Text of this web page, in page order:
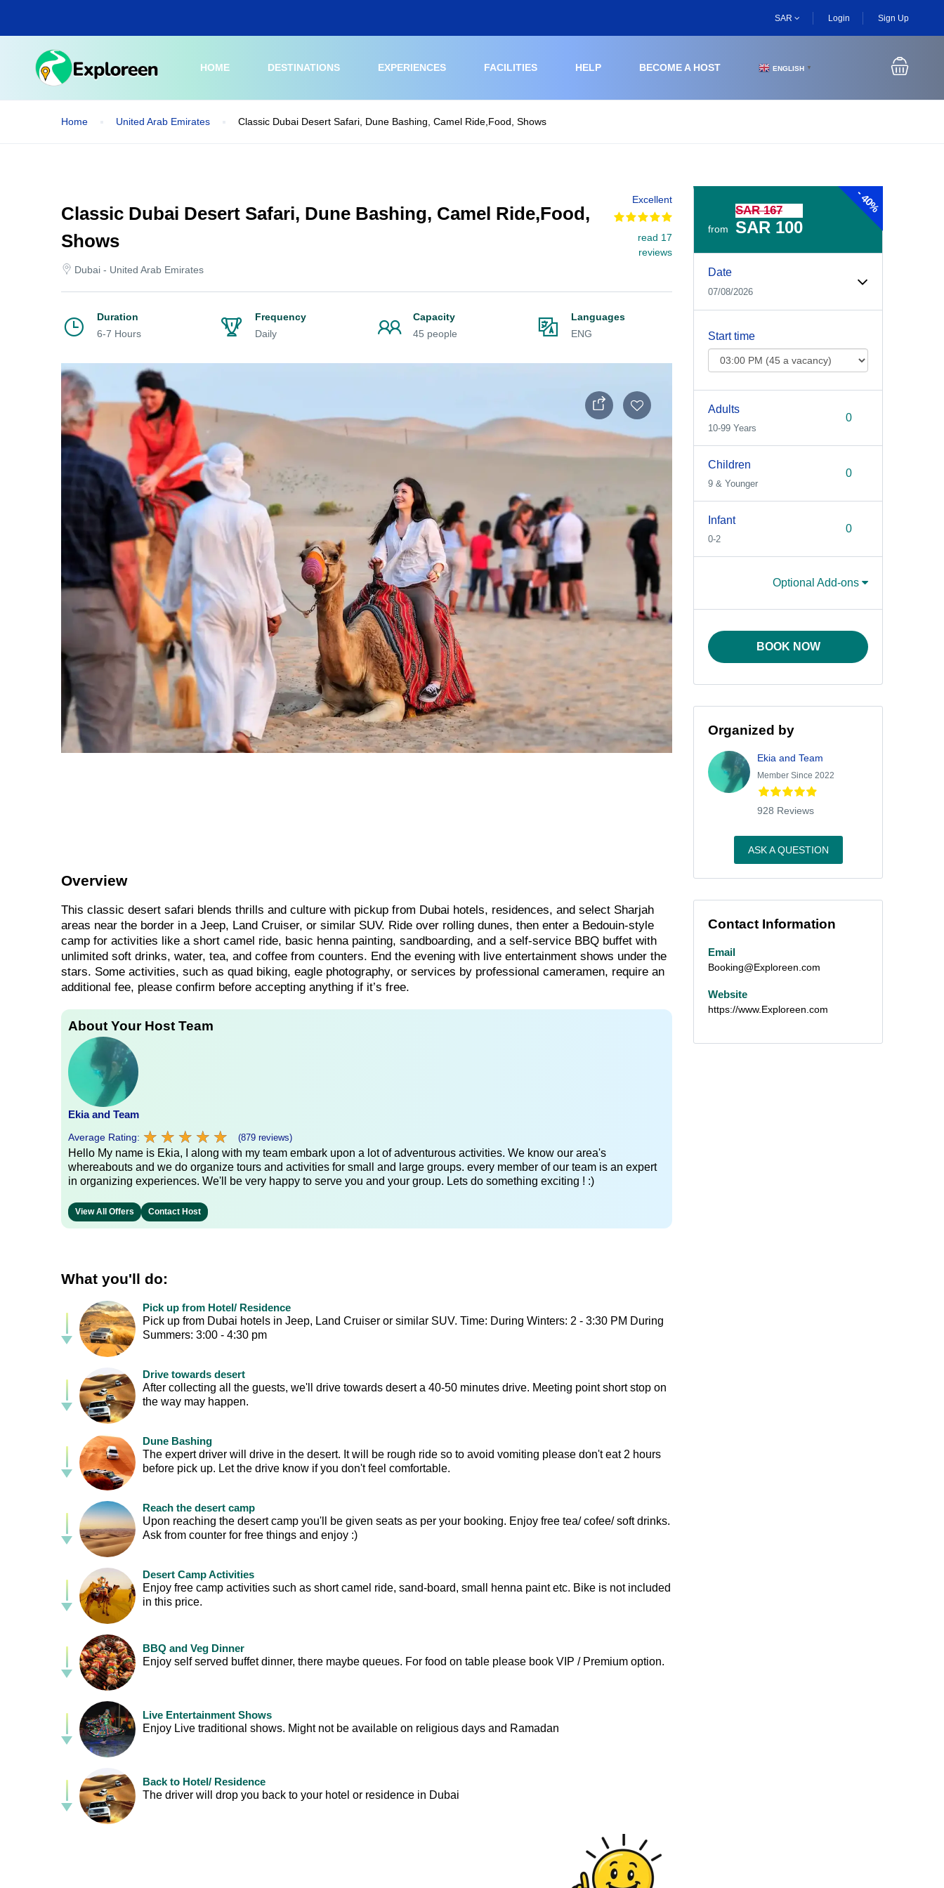
main
SAR Login Sign Up
HOME DESTINATIONS EXPERIENCES FACILITIES HELP BECOME A HOST ENGLISH ▼
Home United Arab Emirates Classic Dubai Desert Safari, Dune Bashing, Camel Ride,Food, Shows
Classic Dubai Desert Safari, Dune Bashing, Camel Ride,Food,
Shows
Dubai - United Arab Emirates
Excellent
read 17
reviews
Duration
6-7 Hours
Frequency
Daily
Capacity
45 people
Languages
ENG
Overview
This classic desert safari blends thrills and culture with pickup from Dubai hotels, residences, and select Sharjah
areas near the border in a Jeep, Land Cruiser, or similar SUV. Ride over rolling dunes, then enter a Bedouin-style
camp for activities like a short camel ride, basic henna painting, sandboarding, and a self-service BBQ buffet with
unlimited soft drinks, water, tea, and coffee from counters. End the evening with live entertainment shows under the
stars. Some activities, such as quad biking, eagle photography, or services by professional cameramen, require an
additional fee, please confirm before accepting anything if it’s free.
About Your Host Team
Ekia and Team
Average Rating: ★ ★ ★ ★ ★
★ ★ ★ ★ ★ (879 reviews)
Hello My name is Ekia, I along with my team embark upon a lot of adventurous activities. We know our area's
whereabouts and we do organize tours and activities for small and large groups. every member of our team is an expert
in organizing experiences. We'll be very happy to serve you and your group. Lets do something exciting ! :)
View All Offers Contact Host
What you'll do:
Pick up from Hotel/ Residence
Pick up from Dubai hotels in Jeep, Land Cruiser or similar SUV. Time: During Winters: 2 - 3:30 PM During
Summers: 3:00 - 4:30 pm
Drive towards desert
After collecting all the guests, we'll drive towards desert a 40-50 minutes drive. Meeting point short stop on
the way may happen.
Dune Bashing
The expert driver will drive in the desert. It will be rough ride so to avoid vomiting please don't eat 2 hours
before pick up. Let the drive know if you don't feel comfortable.
Reach the desert camp
Upon reaching the desert camp you'll be given seats as per your booking. Enjoy free tea/ cofee/ soft drinks.
Ask from counter for free things and enjoy :)
Desert Camp Activities
Enjoy free camp activities such as short camel ride, sand-board, small henna paint etc. Bike is not included
in this price.
BBQ and Veg Dinner
Enjoy self served buffet dinner, there maybe queues. For food on table please book VIP / Premium option.
Live Entertainment Shows
Enjoy Live traditional shows. Might not be available on religious days and Ramadan
Back to Hotel/ Residence
The driver will drop you back to your hotel or residence in Dubai
-
40%
from
SAR 167
SAR 100
Date
07/08/2026
Start time
Adults
10-99 Years
Children
9 & Younger
Infant
0-2
Optional Add-ons
BOOK NOW
Organized by
Ekia and Team
Member Since 2022
928 Reviews
ASK A QUESTION
Contact Information
Email
Booking@Exploreen.com
Website
https://www.Exploreen.com